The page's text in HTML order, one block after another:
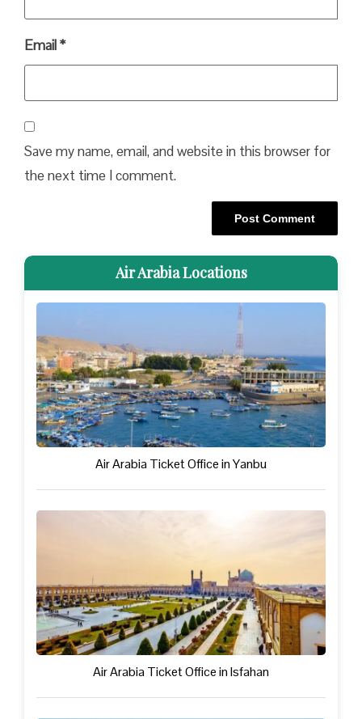
Email*
Save my name, email, and website in this browser for
the next time I comment.
Air Arabia Locations
Air Arabia Ticket Office in Yanbu
Air Arabia Ticket Office in Isfahan